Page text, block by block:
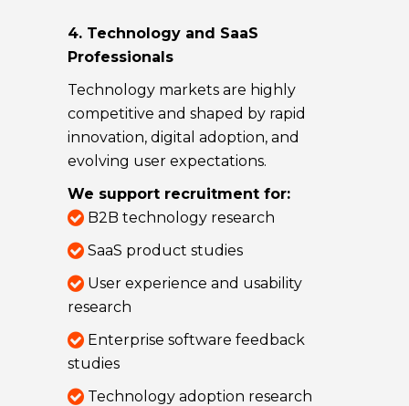
4. Technology and SaaS
Professionals
Technology markets are highly
competitive and shaped by rapid
innovation, digital adoption, and
evolving user expectations.
We support recruitment for:
B2B technology research
SaaS product studies
User experience and usability
research
Enterprise software feedback
studies
Technology adoption research